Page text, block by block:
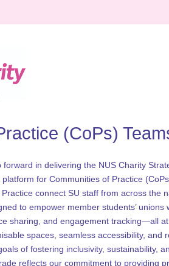
(CoPs)
in delivering the NUS Charity
for Communities of Practice
connect SU staff from across the
to empower member students’ unions
sharing, and engagement tracking—all
spaces, seamless accessibility, and
of fostering inclusivity, sustainability,
reflects our commitment to providing